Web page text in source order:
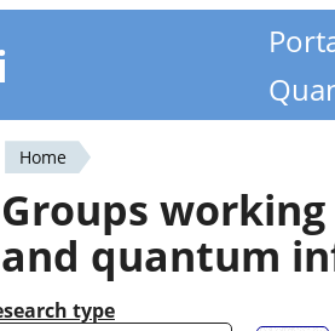
You
are
here
Home
Groups
and quantum
type